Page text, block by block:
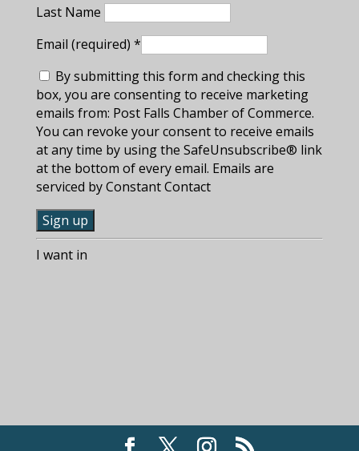
Last Name
Email (required) *
By submitting this form and checking this
box, you are consenting to receive marketing
emails from: Post Falls Chamber of Commerce.
You can revoke your consent to receive emails
at any time by using the SafeUnsubscribe® link
at the bottom of every email. Emails are
serviced by Constant Contact
C
o
n
I want in